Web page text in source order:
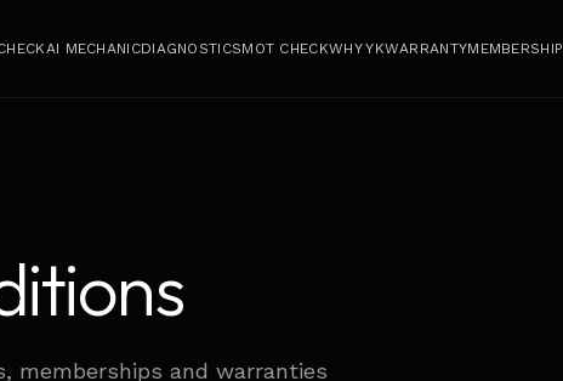
AI MECHANICDIAGNOSTICSMOT CHECKWHY YKWARRANTYMEMBERSHIP
memberships and warranties